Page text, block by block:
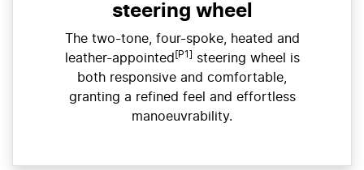
steering wheel
The two-tone, four-spoke, heated and
leather-appointed
[P1]
steering wheel is
both responsive and comfortable,
granting a refined feel and effortless
manoeuvrability.